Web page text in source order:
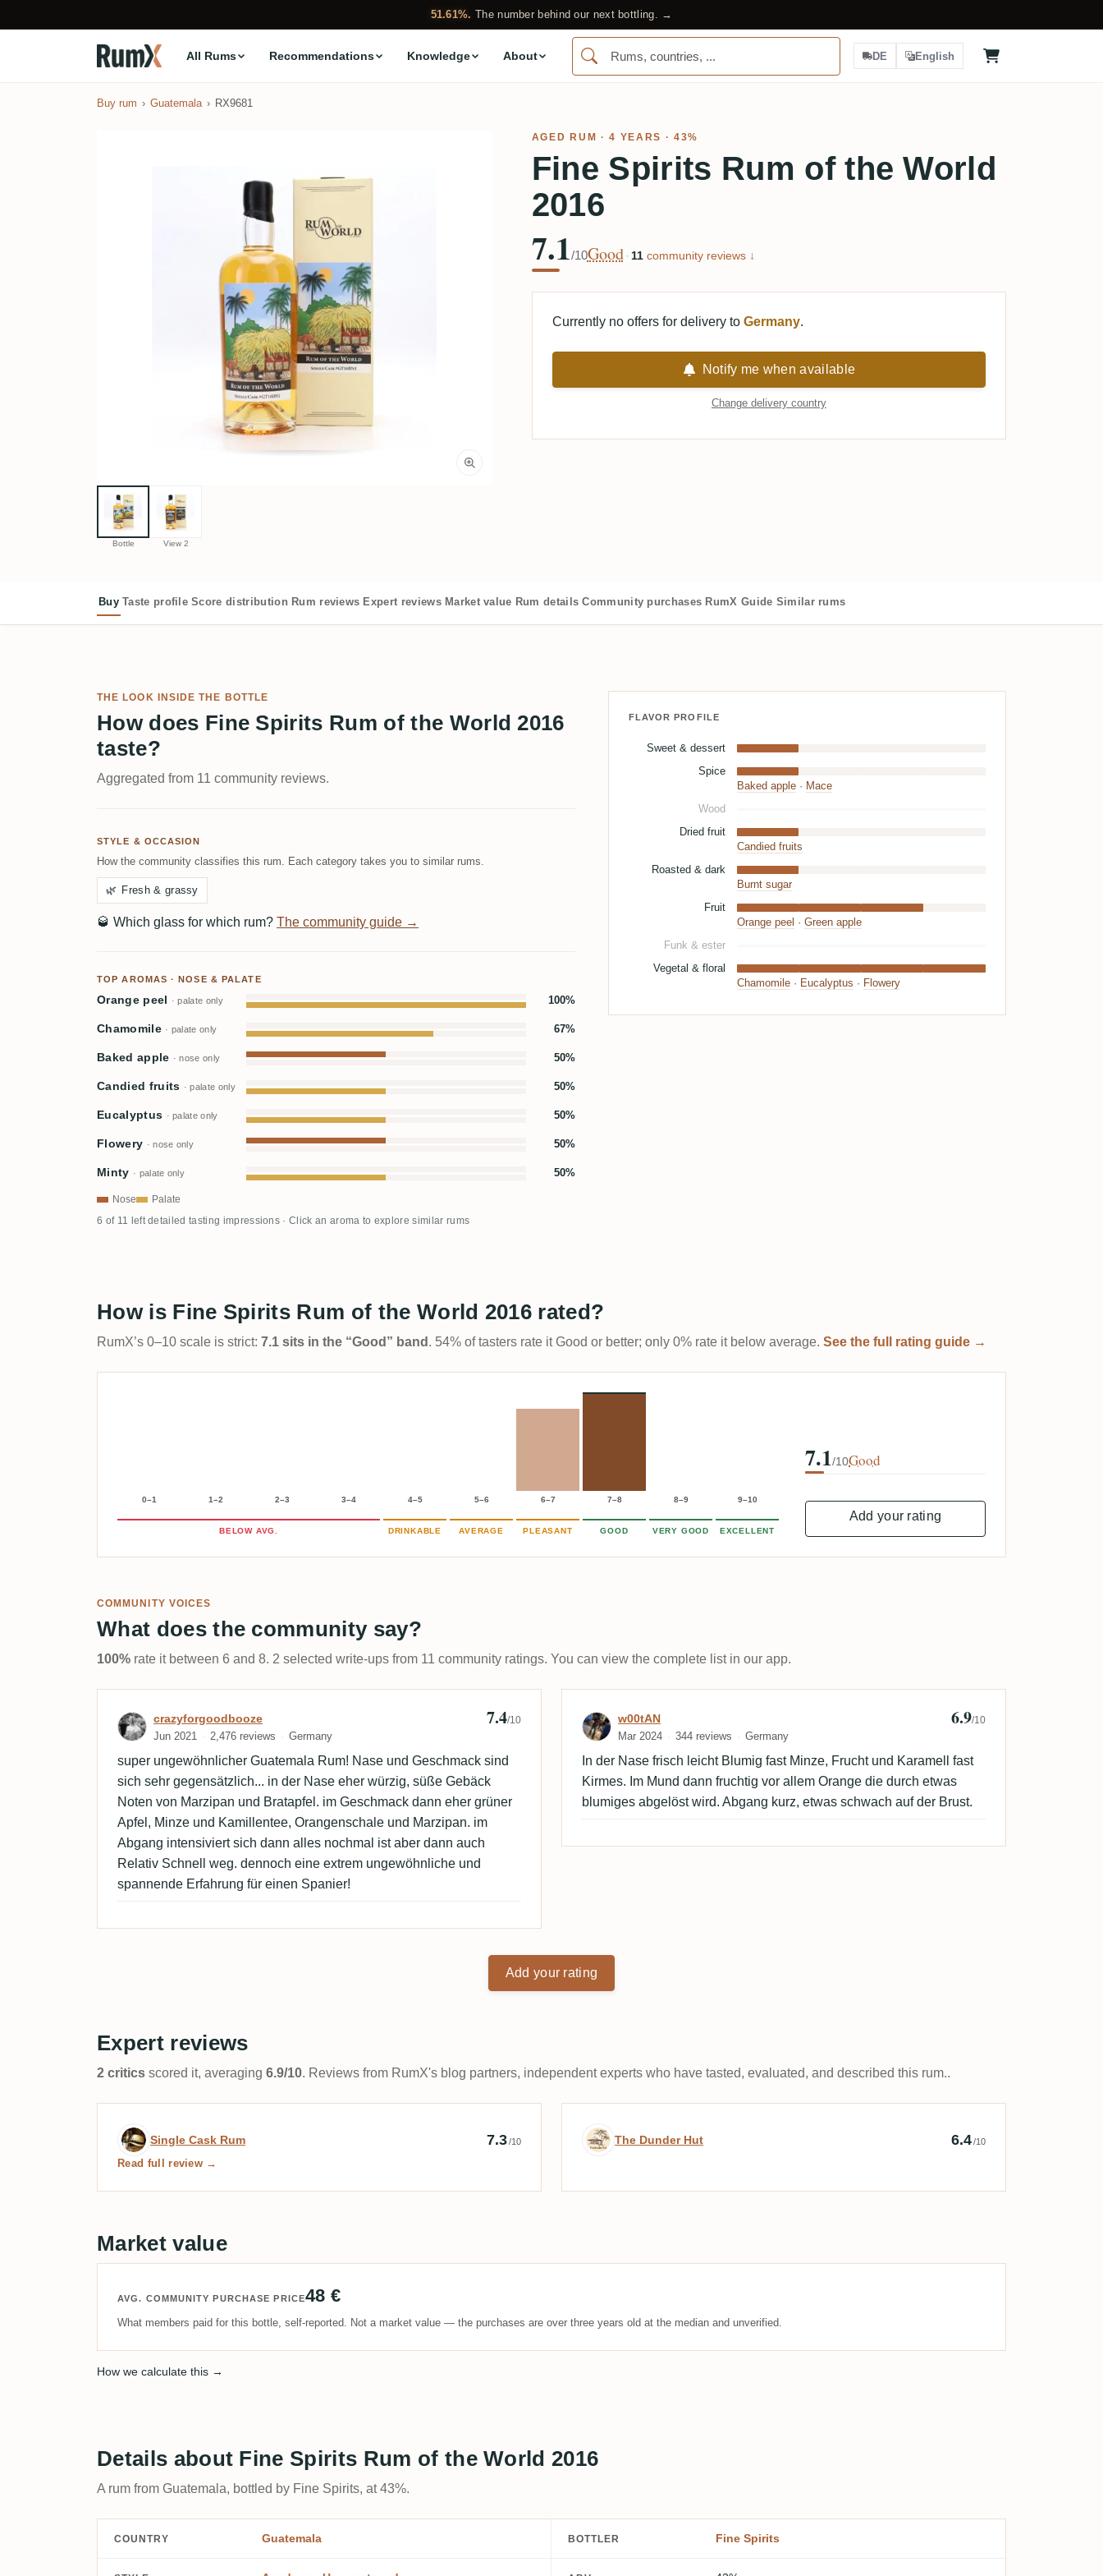
51.61%. The number behind our next bottling. →
All Rums Recommendations Knowledge About DE English
Buy rum Guatemala RX9681
Bottle View 2
AGED RUM · 4 YEARS · 43%
Fine Spirits Rum of the World
2016
7.1/10Good · 11community reviews ↓
Currently no offers for delivery to Germany.
Notify me when available
Change delivery country
Buy Taste profile Score distribution Rum reviews Expert reviews Market value Rum details Community purchases RumX Guide Similar rums
THE LOOK INSIDE THE BOTTLE
How does Fine Spirits Rum of the World 2016
taste?
Aggregated from 11 community reviews.
STYLE & OCCASION
How the community classifies this rum. Each category takes you to similar rums.
🌿 Fresh & grassy
🥃 Which glass for which rum? The community guide →
TOP AROMAS · NOSE & PALATE
Orange peel · palate only 100%
Chamomile · palate only 67%
Baked apple · nose only 50%
Candied fruits · palate only 50%
Eucalyptus · palate only 50%
Flowery · nose only 50%
Minty · palate only 50%
Nose Palate
6 of 11 left detailed tasting impressions · Click an aroma to explore similar rums
FLAVOR PROFILE
Sweet & dessert
Spice
Baked apple· Mace
Wood
Dried fruit
Candied fruits
Roasted & dark
Burnt sugar
Fruit
Orange peel · Green apple
Funk & ester
Vegetal & floral
Chamomile· Eucalyptus · Flowery
How is Fine Spirits Rum of the World 2016 rated?
RumX’s 0–10 scale is strict: 7.1 sits in the “Good” band . 54% of tasters rate it Good or better; only 0% rate it below average. See the full rating guide →
0–1 1–2 2–3 3–4 4–5 5–6 6–7 7–8 8–9 9–10
BELOW AVG. DRINKABLE AVERAGE PLEASANT GOOD VERY GOOD EXCELLENT
7.1/10Good
Add your rating
COMMUNITY VOICES
What does the community say?
100% rate it between 6 and 8. 2 selected write-ups from 11 community ratings. You can view the complete list in our app.
Review by crazyforgoodbooze
crazyforgoodbooze
Jun 2021 2,476 reviews Germany
7.4/10
super ungewöhnlicher Guatemala Rum! Nase und Geschmack sind
sich sehr gegensätzlich... in der Nase eher würzig, süße Gebäck
Noten von Marzipan und Bratapfel. im Geschmack dann eher grüner
Apfel, Minze und Kamillentee, Orangenschale und Marzipan. im
Abgang intensiviert sich dann alles nochmal ist aber dann auch
Relativ Schnell weg. dennoch eine extrem ungewöhnliche und
spannende Erfahrung für einen Spanier!
Review by w00tAN
w00tAN
Mar 2024 344 reviews Germany
6.9/10
In der Nase frisch leicht Blumig fast Minze, Frucht und Karamell fast
Kirmes. Im Mund dann fruchtig vor allem Orange die durch etwas
blumiges abgelöst wird. Abgang kurz, etwas schwach auf der Brust.
Add your rating
Expert reviews
2 critics scored it, averaging 6.9/10. Reviews from RumX's blog partners, independent experts who have tasted, evaluated, and described this rum..
Expert review by Single Cask Rum
Single Cask Rum 7.3/10
Read full review →
Expert review by The Dunder Hut
The Dunder Hut 6.4/10
Market value
AVG. COMMUNITY PURCHASE PRICE48 €
What members paid for this bottle, self-reported. Not a market value — the purchases are over three years old at the median and unverified.
How we calculate this →
Details about Fine Spirits Rum of the World 2016
A rum from Guatemala, bottled by Fine Spirits, at 43%.
COUNTRY Guatemala BOTTLER Fine Spirits